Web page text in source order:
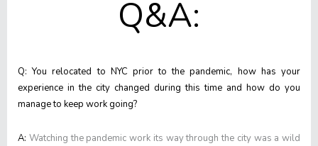
Q&A:
Q: You relocated to NYC prior to the pandemic, how has your
experience in the city changed during this time and how do you
manage to keep work going?
A: Watching the pandemic work its way through the city was a wild